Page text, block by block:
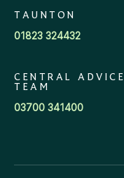
TAUNTON
01823 324432
CENTRAL ADVICE
TEAM
03700 341400